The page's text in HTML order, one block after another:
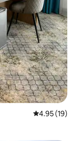
4.95 out of 5
4.95 (19)